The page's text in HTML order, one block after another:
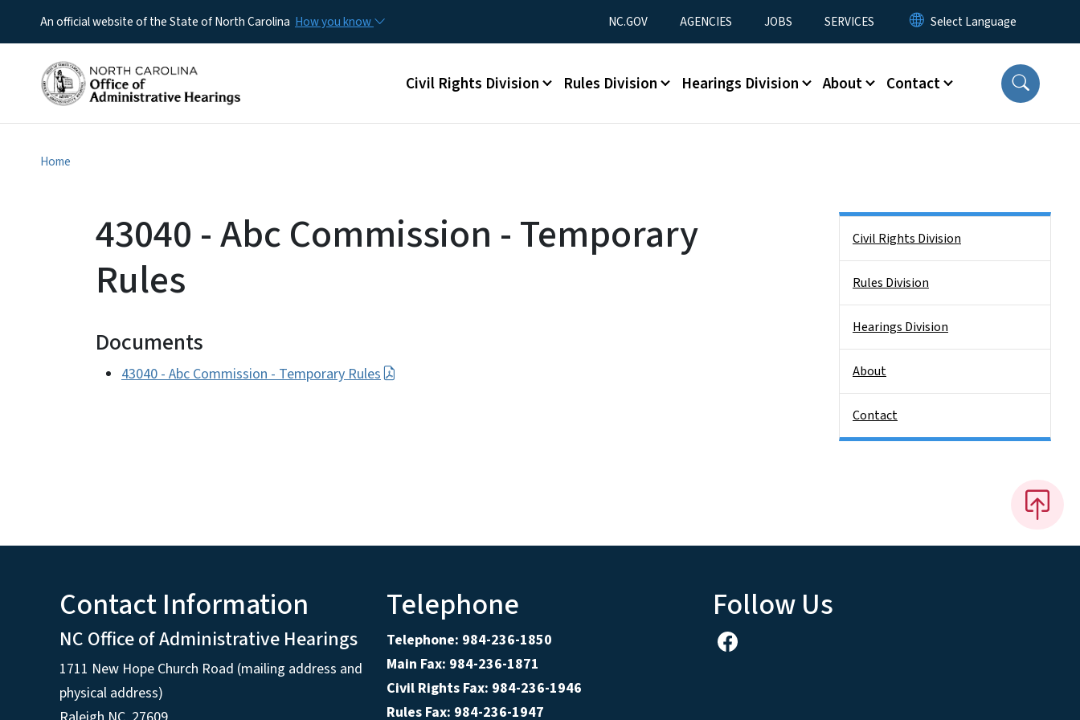
An official website of the State of North Carolina How you know Utility Menu
NC.GOV AGENCIES JOBS SERVICES
Main menu
Civil Rights Division Rules Division Hearings Division About Contact
Home
43040 - Abc Commission - Temporary
Rules
Documents
43040 - Abc Commission - Temporary Rules
Civil Rights Division
Rules Division
Hearings Division
About
Contact
Contact Information
NC Office of Administrative Hearings
1711 New Hope Church Road (mailing address and
physical address)
Telephone
Telephone: 984-236-1850
Main Fax: 984-236-1871
Civil Rights Fax: 984-236-1946
Rules Fax: 984-236-1947
Follow Us